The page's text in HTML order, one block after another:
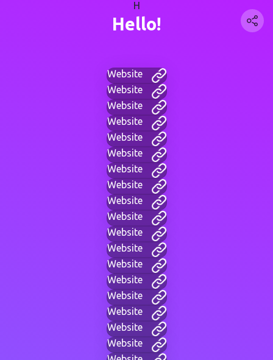
H
Hello!
Website
Website
Website
Website
Website
Website
Website
Website
Website
Website
Website
Website
Website
Website
Website
Website
Website
Website